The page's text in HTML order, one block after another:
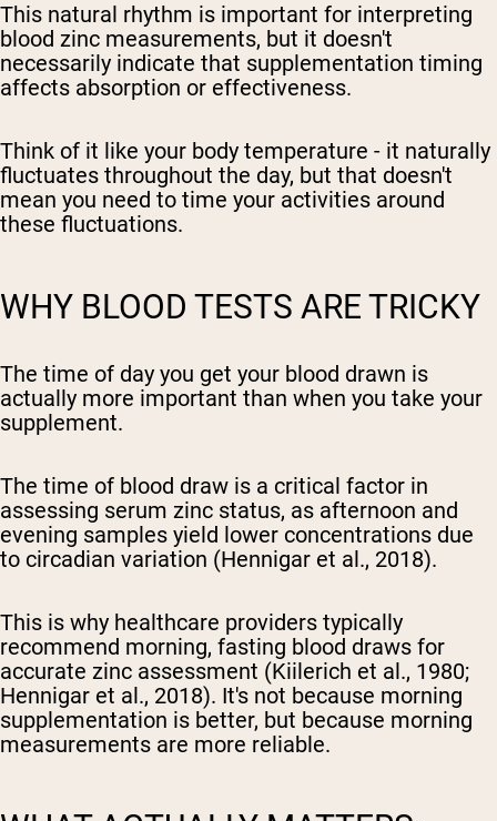
This natural rhythm is important for interpreting
blood zinc measurements, but it doesn't
necessarily indicate that supplementation timing
affects absorption or effectiveness.
Think of it like your body temperature - it naturally
fluctuates throughout the day, but that doesn't
mean you need to time your activities around
these fluctuations.
WHY BLOOD TESTS ARE TRICKY
The time of day you get your blood drawn is
actually more important than when you take your
supplement.
The time of blood draw is a critical factor in
assessing serum zinc status, as afternoon and
evening samples yield lower concentrations due
to circadian variation (Hennigar et al., 2018).
This is why healthcare providers typically
recommend morning, fasting blood draws for
accurate zinc assessment (Kiilerich et al., 1980;
Hennigar et al., 2018). It's not because morning
supplementation is better, but because morning
measurements are more reliable.